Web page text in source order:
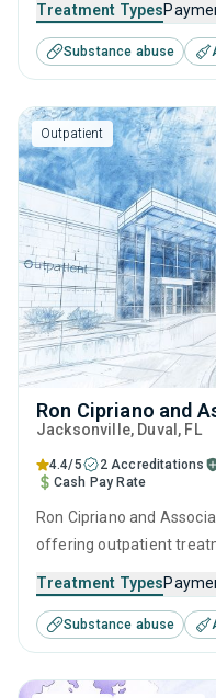
substance use
substance use
brief intervention,
contingency
Treatment Types
Substance abuse
Outpatient
Ron Cipriano and
Jacksonville, Duval, FL
4.4/5 2 Accreditations
Cash Pay Rate
Ron Cipriano and
offering outpatient
substance use
substance use
brief intervention,
contingency
Treatment Types
Substance abuse